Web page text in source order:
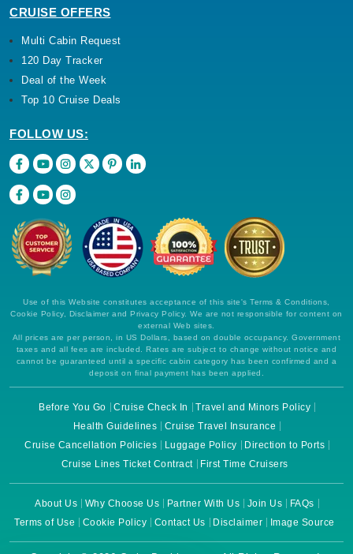
CRUISE OFFERS
Multi Cabin Request
120 Day Tracker
Deal of the Week
Top 10 Cruise Deals
FOLLOW US:
Use of this Website constitutes acceptance of this site's Terms & Conditions,
Cookie Policy, Disclaimer and Privacy Policy. We are not responsible for content on
external Web sites.
All prices are per person, in US Dollars, based on double occupancy. Government
taxes and all fees are included. Rates are subject to change without notice and
cannot be guaranteed until a specific cabin category has been confirmed and a
deposit on final payment has been applied.
Before You Go Cruise Check In
Travel and Minors Policy
Health Guidelines
Cruise Travel Insurance
Cruise Cancellation Policies
Luggage Policy
Direction to Ports
Cruise Lines Ticket Contract
First Time Cruisers
About Us Why Choose Us Partner With Us Join Us
FAQs
Terms of Use
Cookie Policy Contact Us Disclaimer Image Source